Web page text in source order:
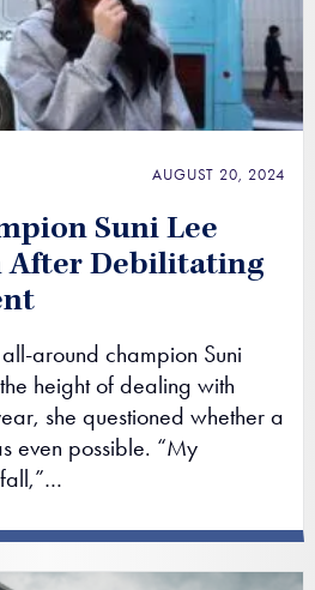
AUGUST 20, 2024
Suni Lee
After Debilitating
around champion Suni
height of dealing with
she questioned whether a
even possible. “My